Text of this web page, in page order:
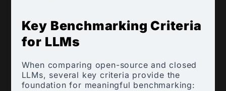
Key Benchmarking Criteria
for LLMs
When comparing open-source and closed
LLMs, several key criteria provide the
foundation for meaningful benchmarking: